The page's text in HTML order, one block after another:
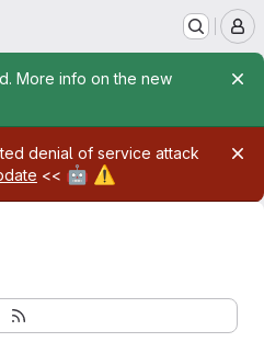
More info on the new
denial of service attack
<< 🤖 ⚠️